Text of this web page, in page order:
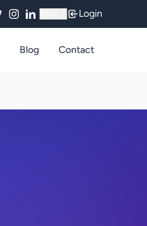
Login
Blog Contact